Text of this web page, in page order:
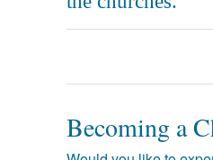
Becoming a